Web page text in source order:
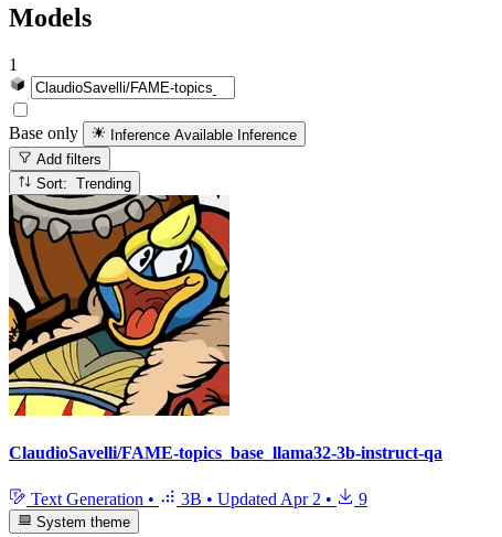
Models
1
Base only Inference Available Inference
Add filters
Sort: Trending
ClaudioSavelli/FAME-topics_base_llama32-3b-instruct-qa
Text Generation • 3B • Updated Apr 2 • 9
System theme